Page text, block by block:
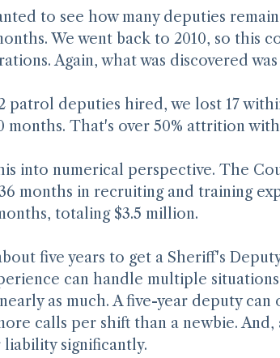
Attrition
to see how many deputies
We went back to 2010, so this
Again, what was discovered
patrol deputies hired, we lost 17
months. That's over 50% attrition
into numerical perspective. The
months in recruiting and training
totaling $3.5 million.
five years to get a Sheriff's
can handle multiple
as much. A five-year deputy